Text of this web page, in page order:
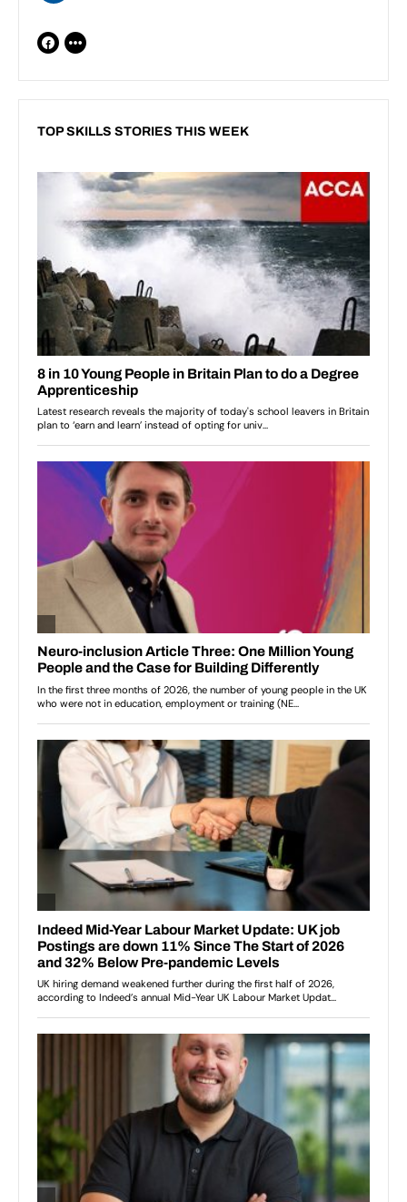
TOP SKILLS STORIES THIS WEEK